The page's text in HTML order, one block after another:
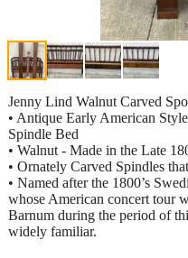
Jenny Lind Walnut Carved
• Antique Early American
Spindle Bed
• Walnut - Made in the Late
• Ornately Carved Spindles
• Named after the 1800’s
whose American concert tour
Barnum during the period of
widely familiar.